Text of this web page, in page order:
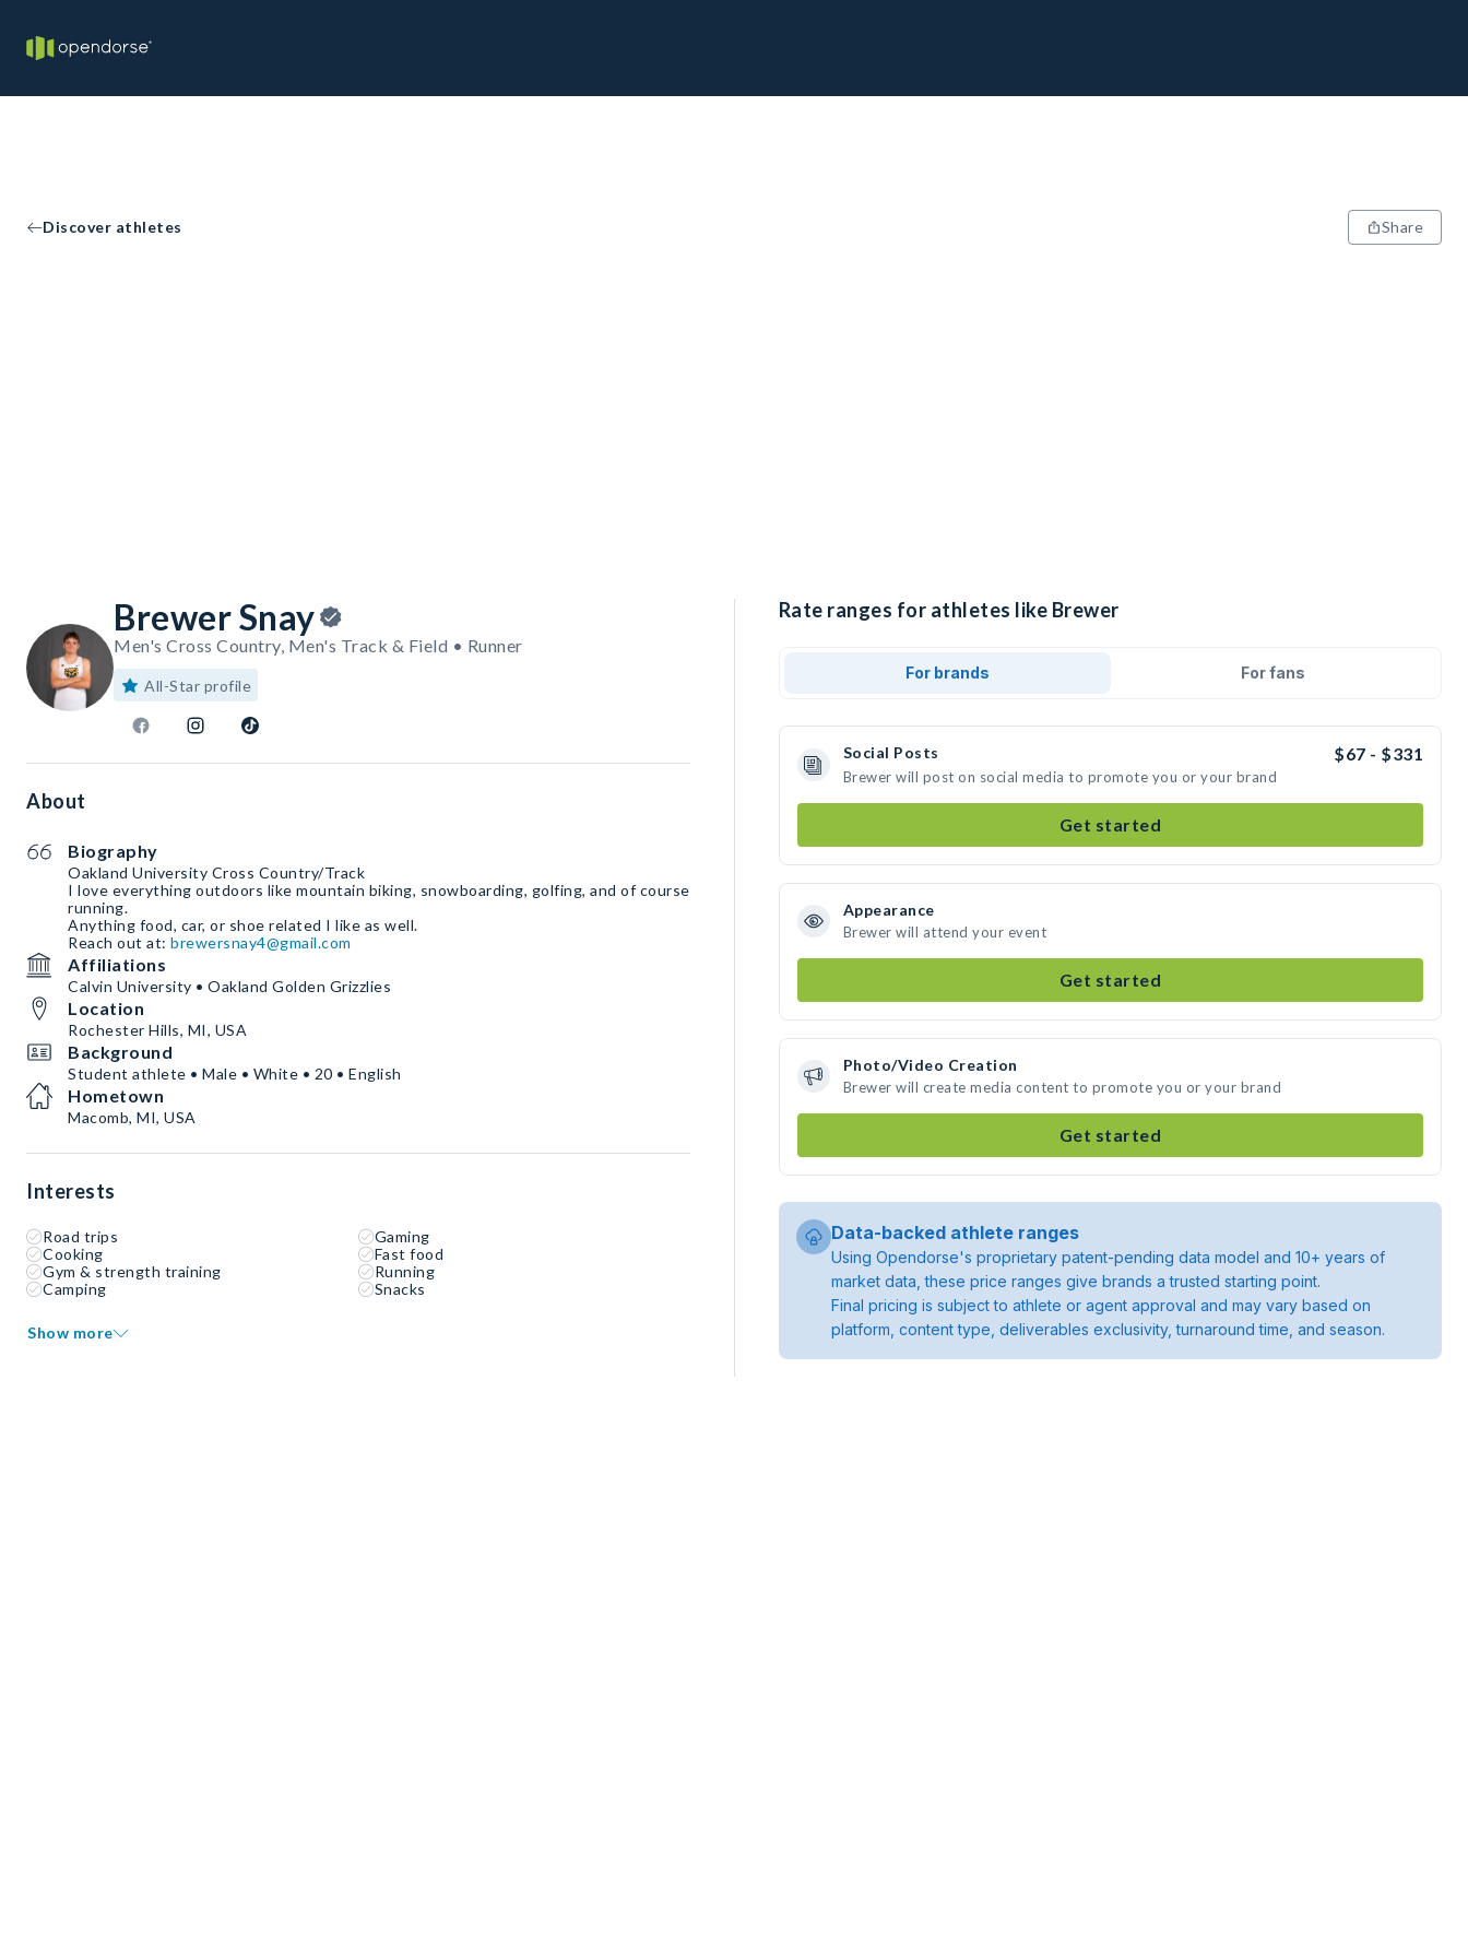
Discover athletes Share
Brewer Snay
Men's Cross Country, Men's Track & Field • Runner
All-Star profile
About
Biography
Oakland University Cross Country/Track
I love everything outdoors like mountain biking, snowboarding, golfing, and of course
running.
Anything food, car, or shoe related I like as well.
Reach out at: brewersnay4@gmail.com
Affiliations
Calvin University • Oakland Golden Grizzlies
Location
Rochester Hills, MI, USA
Background
Student athlete • Male • White • 20 • English
Hometown
Macomb, MI, USA
Interests
Road trips
Gaming
Cooking
Fast food
Gym & strength training
Running
Camping
Snacks
Show more
Rate ranges for athletes like Brewer
For brands For fans
Social Posts $67 - $331
Brewer will post on social media to promote you or your brand
Get started
Appearance
Brewer will attend your event
Get started
Photo/Video Creation
Brewer will create media content to promote you or your brand
Get started
Data-backed athlete ranges
Using Opendorse's proprietary patent-pending data model and 10+ years of
market data, these price ranges give brands a trusted starting point.
Final pricing is subject to athlete or agent approval and may vary based on
platform, content type, deliverables exclusivity, turnaround time, and season.